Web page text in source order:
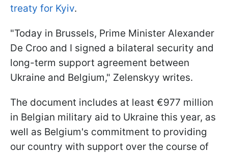
treaty for Kyiv.
"Today in Brussels, Prime Minister Alexander
De Croo and I signed a bilateral security and
long-term support agreement between
Ukraine and Belgium," Zelenskyy writes.
The document includes at least €977 million
in Belgian military aid to Ukraine this year, as
well as Belgium's commitment to providing
our country with support over the course of